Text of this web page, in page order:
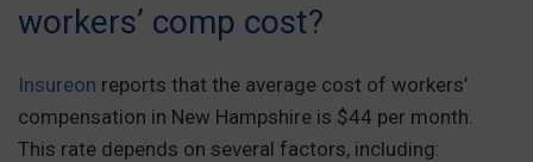
workers’ comp cost?
Insureon reports that the average cost of workers’
compensation in New Hampshire is $44 per month.
This rate depends on several factors, including: